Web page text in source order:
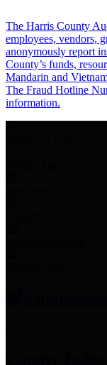
The Harris County
employees, vendors,
anonymously report
County’s funds,
Mandarin and
The Fraud Hotline
information.